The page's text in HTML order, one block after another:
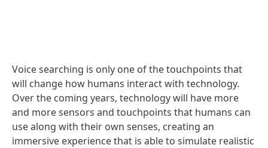
Voice searching is only one of the touchpoints that
will change how humans interact with technology.
Over the coming years, technology will have more
and more sensors and touchpoints that humans can
use along with their own senses, creating an
immersive experience that is able to simulate realistic